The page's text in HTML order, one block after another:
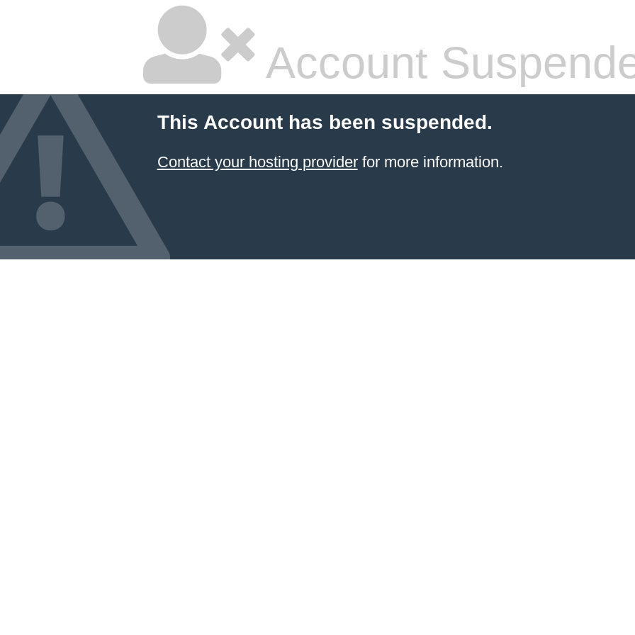
Account
This Account has been suspended.
Contact your hosting providerfor more information.